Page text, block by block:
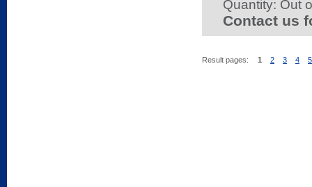
Quantity: Out
Contact us
Result pages: 1 2 3 4 5